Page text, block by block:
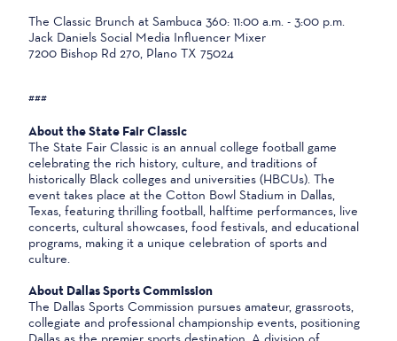
The Classic Brunch at Sambuca 360: 11:00 a.m. - 3:00 p.m.
Jack Daniels Social Media Influencer Mixer
7200 Bishop Rd 270, Plano TX 75024
###
About the State Fair Classic
The State Fair Classic is an annual college football game
celebrating the rich history, culture, and traditions of
historically Black colleges and universities (HBCUs). The
event takes place at the Cotton Bowl Stadium in Dallas,
Texas, featuring thrilling football, halftime performances, live
concerts, cultural showcases, food festivals, and educational
programs, making it a unique celebration of sports and
culture.
About Dallas Sports Commission
The Dallas Sports Commission pursues amateur, grassroots,
collegiate and professional championship events, positioning
Dallas as the premier sports destination. A division of